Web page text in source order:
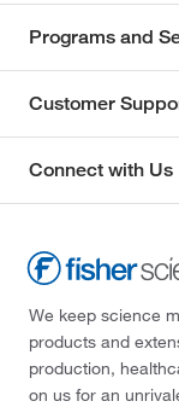
Programs and
Customer
Connect with Us
We keep science
products and
production,
on us for an